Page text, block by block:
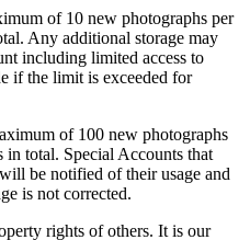
of 10 new photographs per
Any additional storage may
including limited access to
if the limit is exceeded for
of 100 new photographs
in total. Special Accounts that
be notified of their usage and
is not corrected.
rights of others. It is our